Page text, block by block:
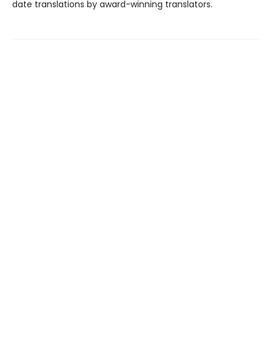
date translations by award-winning translators.